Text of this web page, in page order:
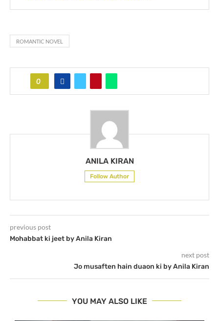
ROMANTIC NOVEL
0
ANILA KIRAN
Follow Author
previous post
Mohabbat ki jeet by Anila Kiran
next post
Jo musaften hain duaon ki by Anila Kiran
YOU MAY ALSO LIKE